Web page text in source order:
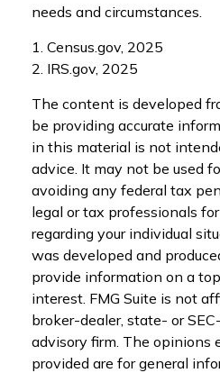
needs and circumstances.
1. Census.gov, 2025
2. IRS.gov, 2025
The content is developed
be providing accurate
in this material is not
advice. It may not be used
avoiding any federal tax
legal or tax professionals
regarding your individual
was developed and
provide information on a
interest. FMG Suite is not
broker-dealer, state- or
advisory firm. The opinions
provided are for general